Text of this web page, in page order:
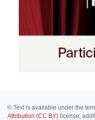
© Text is available under the
Attribution (CC BY) license;